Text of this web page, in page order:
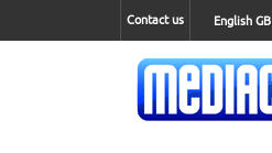
English GB
Contact us